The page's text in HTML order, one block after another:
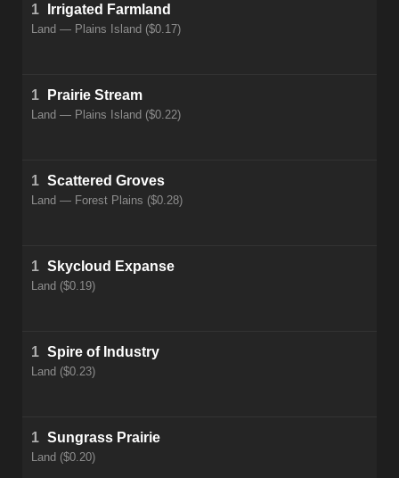
1 Irrigated Farmland
Land — Plains Island ($0.17)
1 Prairie Stream
Land — Plains Island ($0.22)
1 Scattered Groves
Land — Forest Plains ($0.28)
1 Skycloud Expanse
Land ($0.19)
1 Spire of Industry
Land ($0.23)
1 Sungrass Prairie
Land ($0.20)